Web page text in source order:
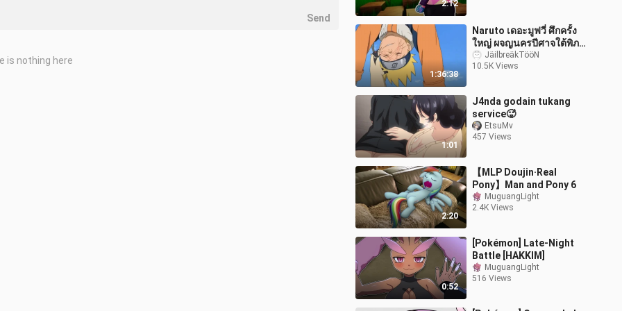
2:12
1:36:38
Naruto เดอะมูฟวี่ ศึกครั้ง
ใหญ่ ผจญนครปีศาจใต้พิภพ
(พากย์ไทย)
JäilbreäkTööN
10.5K Views
1:01
J4nda godain tukang
service🥵
EtsuMv
457 Views
2:20
【MLP Doujin·Real
Pony】Man and Pony 6
MuguangLight
2.4K Views
0:52
[Pokémon] Late-Night
Battle [HAKKIM]
MuguangLight
516 Views
Send
is nothing here